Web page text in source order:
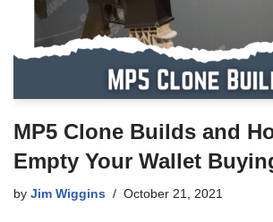
MP5 Clone Builds and
Empty Your Wallet
by Jim Wiggins October 21, 2021